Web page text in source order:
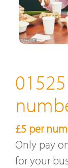
£5 per
Only pay
for your